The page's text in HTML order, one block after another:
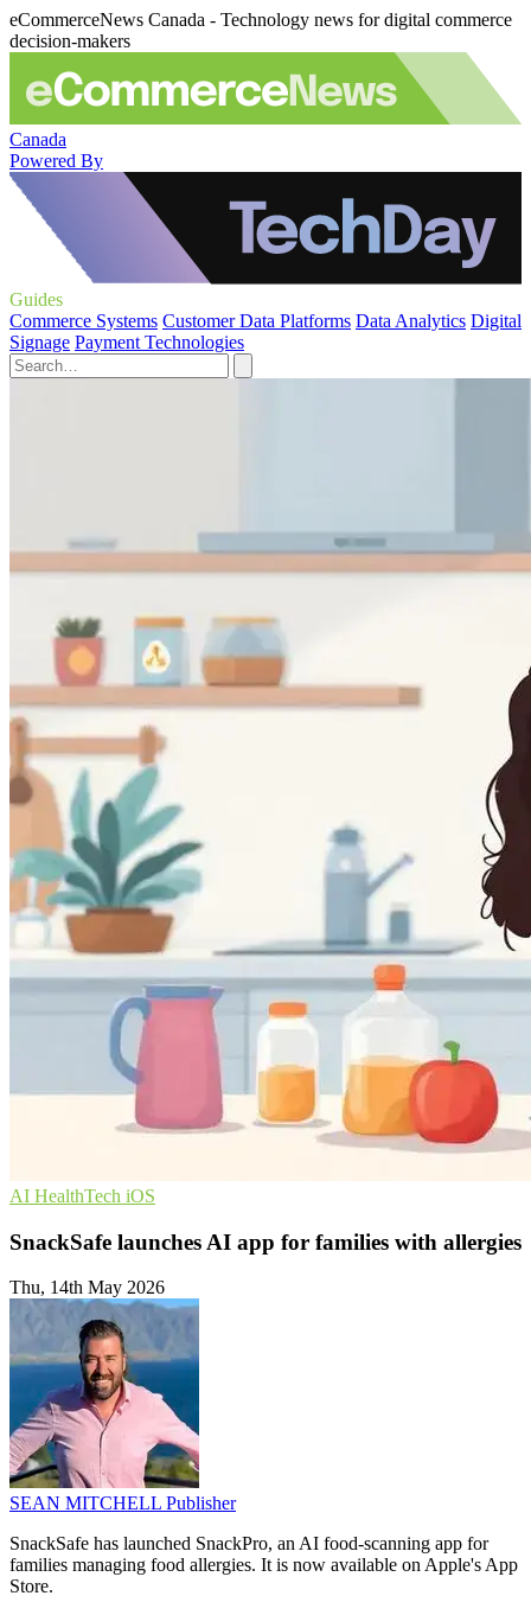
eCommerceNews Canada - Technology news for digital commerce
decision-makers
Canada
Powered By
Guides
Commerce Systems Customer Data Platforms Data Analytics Digital
Signage Payment Technologies
AI HealthTech iOS
SnackSafe launches AI app for families with allergies
Thu, 14th May 2026
SEAN MITCHELL Publisher
SnackSafe has launched SnackPro, an AI food-scanning app for
families managing food allergies. It is now available on Apple's App
Store.